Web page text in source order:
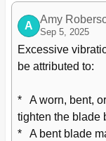
A
Amy
Sep 5, 2025
Excessive
be attributed to:
*   A worn, bent,
tighten the blade
*   A bent blade